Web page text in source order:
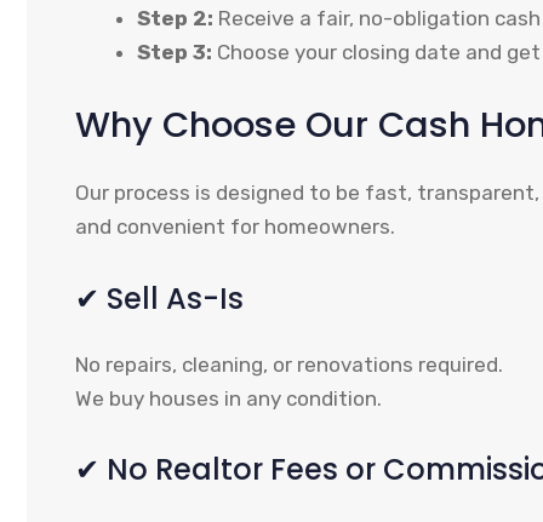
Step 2: Receive a fair, no-obligation
Step 3: Choose your closing date and get
Why Choose Our Cash
Our process is designed to be fast, transparent,
and convenient for homeowners.
✔ Sell As-Is
No repairs, cleaning, or renovations required.
We buy houses in any condition.
✔ No Realtor Fees or